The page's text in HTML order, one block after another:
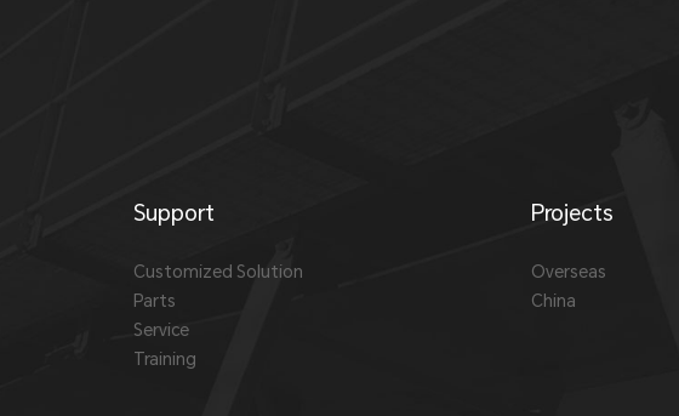
Support
Customized Solution
Parts
Service
Training
Projects
Overseas
China